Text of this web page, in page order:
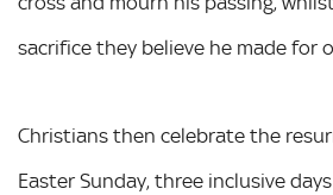
sacrifice they believe he made for
Christians then celebrate the
Easter Sunday, three inclusive